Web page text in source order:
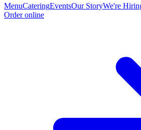
MenuCateringEventsOur StoryWe're
Order online